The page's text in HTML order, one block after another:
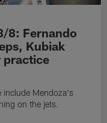
8: Fernando
Kubiak
practice
include Mendoza's
on the jets.